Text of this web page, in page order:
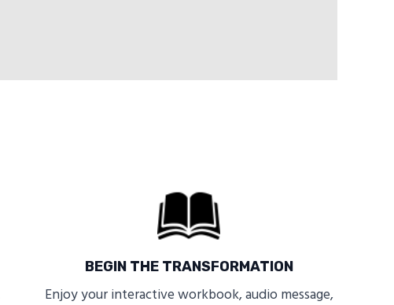
BEGIN THE TRANSFORMATION
Enjoy your interactive workbook, audio message,